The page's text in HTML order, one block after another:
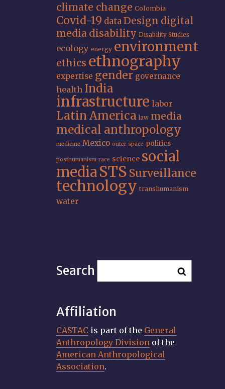
climate change Colombia
Covid-19 dataDesign digital
media disability Disability Studies
ecology energy environment
ethics ethnography
expertise gender governance
health India
infrastructure labor
Latin America law media
medical anthropology
medicine Mexico outer space politics
posthumanism race science social
mediaSTS Surveillance
technology transhumanism
water
Search
Affiliation
CASTAC is part of the General
Anthropology Division of the
American Anthropological
Association.